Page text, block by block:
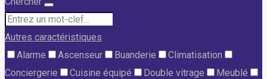
Autres caractéristiques
Alarme
Ascenseur Buanderie
Climatisation
Conciergerie
Cuisine équipé Double vitrage
Meublé